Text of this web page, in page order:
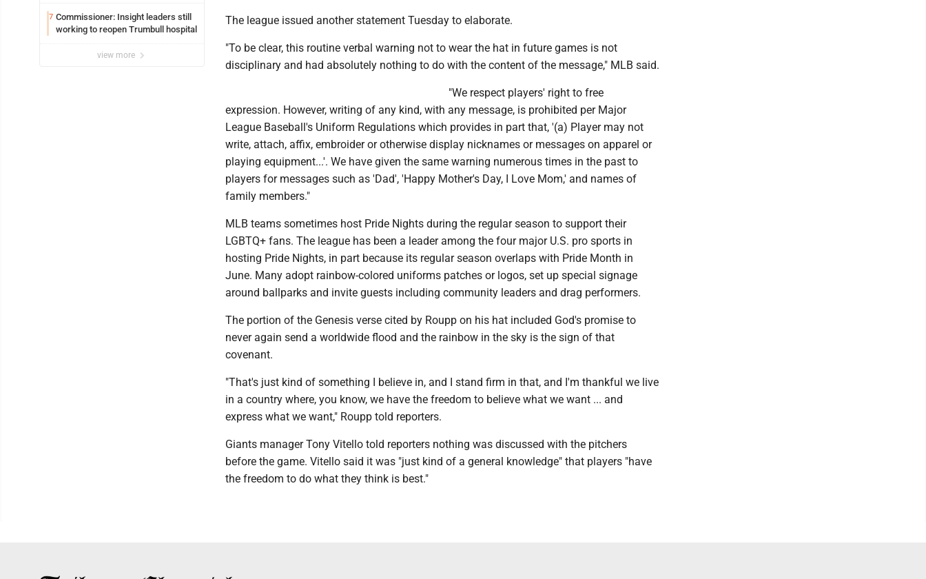
7 Commissioner: Insight leaders still
working to reopen Trumbull hospital
view more
The league issued another statement Tuesday to elaborate.
"To be clear, this routine verbal warning not to wear the hat in future games is not
disciplinary and had absolutely nothing to do with the content of the message," MLB said.
"We respect players' right to free
expression. However, writing of any kind, with any message, is prohibited per Major
League Baseball's Uniform Regulations which provides in part that, '(a) Player may not
write, attach, affix, embroider or otherwise display nicknames or messages on apparel or
playing equipment...'. We have given the same warning numerous times in the past to
players for messages such as 'Dad', 'Happy Mother's Day, I Love Mom,' and names of
family members."
MLB teams sometimes host Pride Nights during the regular season to support their
LGBTQ+ fans. The league has been a leader among the four major U.S. pro sports in
hosting Pride Nights, in part because its regular season overlaps with Pride Month in
June. Many adopt rainbow-colored uniforms patches or logos, set up special signage
around ballparks and invite guests including community leaders and drag performers.
The portion of the Genesis verse cited by Roupp on his hat included God's promise to
never again send a worldwide flood and the rainbow in the sky is the sign of that
covenant.
"That's just kind of something I believe in, and I stand firm in that, and I'm thankful we live
in a country where, you know, we have the freedom to believe what we want ... and
express what we want," Roupp told reporters.
Giants manager Tony Vitello told reporters nothing was discussed with the pitchers
before the game. Vitello said it was "just kind of a general knowledge" that players "have
the freedom to do what they think is best."